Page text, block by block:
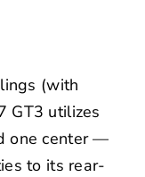
(with
GT3 utilizes
one center —
to its rear-